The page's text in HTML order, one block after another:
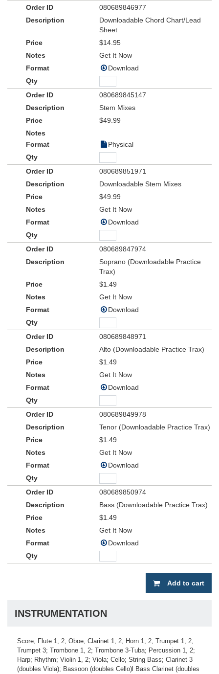
080689846977
Downloadable Chord Chart/Lead
Sheet
$14.95
Get It Now
Download
080689845147
Stem Mixes
$49.99
Physical
080689851971
Downloadable Stem Mixes
$49.99
Get It Now
Download
080689847974
Soprano (Downloadable Practice
Trax)
$1.49
Get It Now
Download
080689848971
Alto (Downloadable Practice Trax)
$1.49
Get It Now
Download
080689849978
Tenor (Downloadable Practice Trax)
$1.49
Get It Now
Download
080689850974
Bass (Downloadable Practice Trax)
$1.49
Get It Now
Download
Add to cart
INSTRUMENTATION
Score; Flute 1, 2; Oboe; Clarinet 1, 2; Horn 1, 2; Trumpet 1, 2;
Trumpet 3; Trombone 1, 2; Trombone 3-Tuba; Percussion 1, 2;
Harp; Rhythm; Violin 1, 2; Viola; Cello; String Bass; Clarinet 3
(doubles Viola); Bassoon (doubles Cello)l Bass Clarinet (doubles